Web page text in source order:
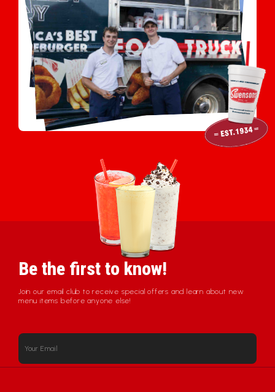
Be the first to know!
Join our email club to receive special offers and learn about new
menu items before anyone else!